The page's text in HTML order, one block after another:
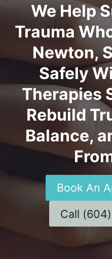
We Help
Trauma
Newton,
Safely
Therapies
Rebuild
Balance,
Book An
Call